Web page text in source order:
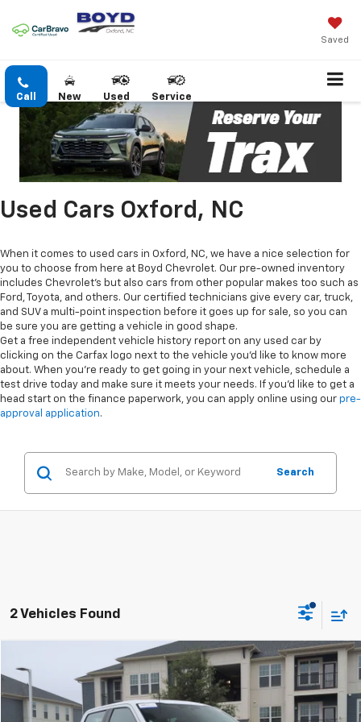
Saved
Call New Used Service
Used Cars Oxford, NC
When it comes to used cars in Oxford, NC, we have a nice selection for
you to choose from here at Boyd Chevrolet. Our pre-owned inventory
includes Chevrolet's but also cars from other popular makes too such as
Ford, Toyota, and others. Our certified technicians give every car, truck,
and SUV a multi-point inspection before it goes up for sale, so you can
be sure you are getting a vehicle in good shape.
Get a free independent vehicle history report on any used car by
clicking on the Carfax logo next to the vehicle you'd like to know more
about. When you're ready to get going in your next vehicle, schedule a
test drive today and make sure it meets your needs. If you'd like to get a
head start on the finance paperwork, you can apply online using our pre-
approval application.
Search
2 Vehicles Found
Used Ford F-150 XL
Special Offer
VIN: 1FTEW1CP4NFA73623Stock: MT4071
$2,039
SAVINGS
$30,759
CROSSROADS PRICE
Compare Vehicle